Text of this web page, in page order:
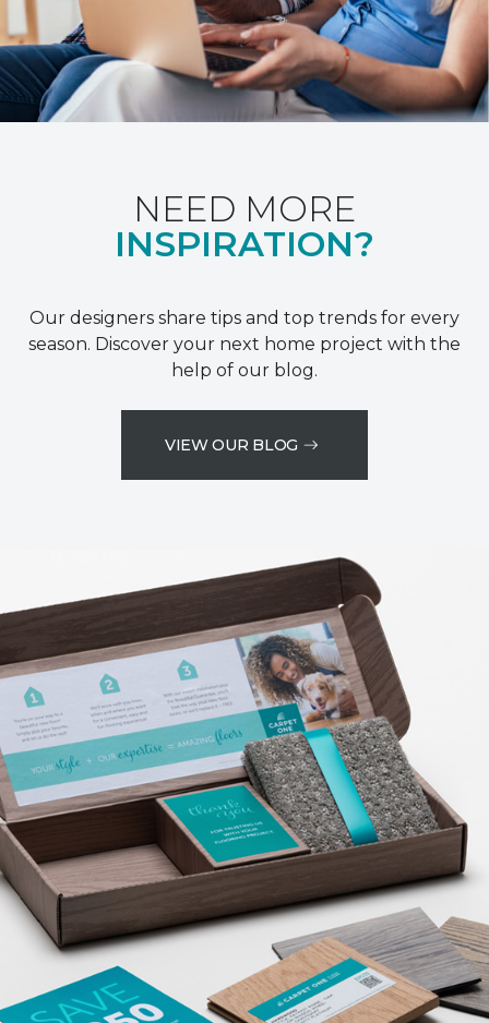
NEED MORE
INSPIRATION?
Our designers share tips and top trends for every
season. Discover your next home project with the
help of our blog.
VIEW OUR BLOG